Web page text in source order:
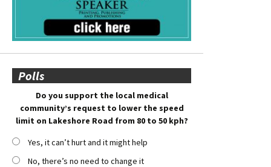
Polls
Do you support the local medical
community’s request to lower the speed
limit on Lakeshore Road from 80 to 50 kph?
Yes, it can’t hurt and it might help
No, there’s no need to change it